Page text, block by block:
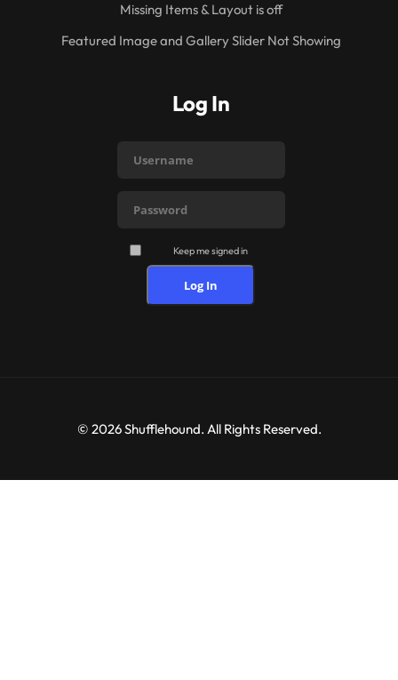
Missing Items & Layout is off
Featured Image and Gallery Slider Not Showing
Log In
Keep me signed in
Log In
© 2026 Shufflehound. All Rights Reserved.